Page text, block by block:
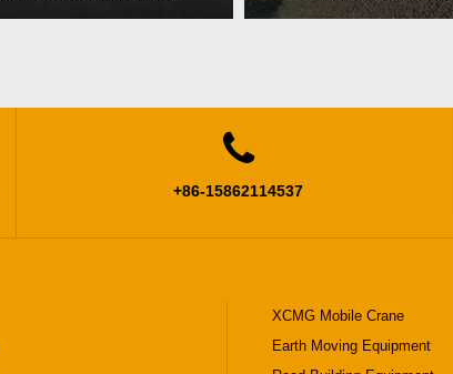

+86-15862114537
XCMG Mobile Crane
Earth Moving Equipment